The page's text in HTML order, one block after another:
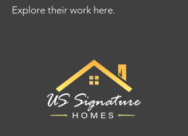
Explore their work here.